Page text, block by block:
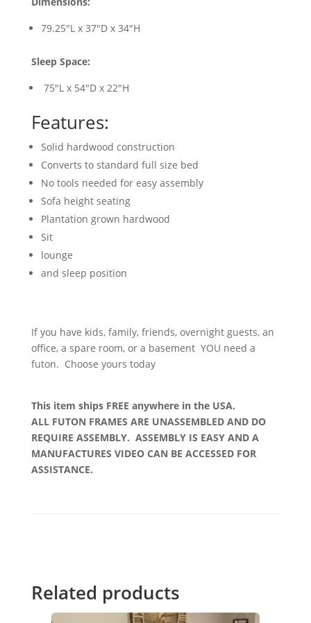
79.25"L x 37"D x 34"H
Sleep Space:
75"L x 54"D x 22"H
Features:
Solid hardwood construction
Converts to standard full size bed
No tools needed for easy assembly
Sofa height seating
Plantation grown hardwood
Sit
lounge
and sleep position
If you have kids, family, friends, overnight guests, an
office, a spare room, or a basement YOU need a
futon. Choose yours today
This item ships FREE anywhere in the USA.
ALL FUTON FRAMES ARE UNASSEMBLED AND DO
REQUIRE ASSEMBLY. ASSEMBLY IS EASY AND A
MANUFACTURES VIDEO CAN BE ACCESSED FOR
ASSISTANCE.
Related products